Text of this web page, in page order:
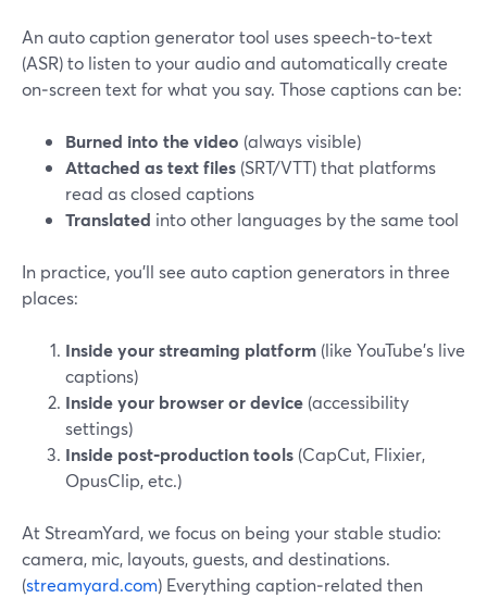
An auto caption generator tool uses speech‑to‑text
(ASR) to listen to your audio and automatically create
on‑screen text for what you say. Those captions can be:
Burned into the video (always visible)
Attached as text files (SRT/VTT) that platforms
read as closed captions
Translated into other languages by the same tool
In practice, you’ll see auto caption generators in three
places:
Inside your streaming platform (like YouTube’s live
captions)
Inside your browser or device (accessibility
settings)
Inside post‑production tools (CapCut, Flixier,
OpusClip, etc.)
At StreamYard, we focus on being your stable studio:
camera, mic, layouts, guests, and destinations.
(streamyard.com) Everything caption‑related then